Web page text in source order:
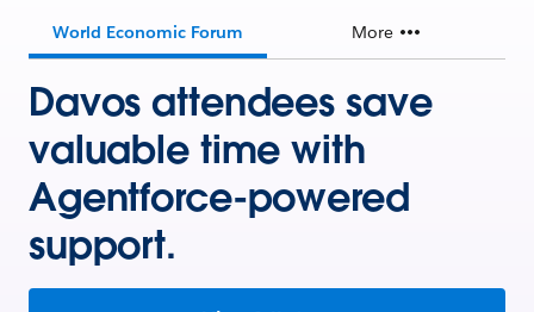
World Economic Forum More
Davos attendees save
valuable time with
Agentforce-powered
support.